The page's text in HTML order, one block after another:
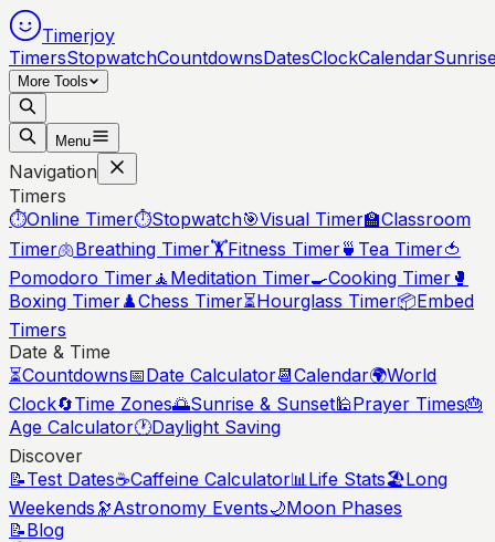
Timerjoy
TimersStopwatchCountdownsDatesClockCalendar
More Tools
Menu
Navigation
Timers
⏱️Online Timer⏱️Stopwatch🎯Visual Timer🏫Classroom
Timer🫁Breathing Timer🏋️Fitness Timer🍵 Tea Timer🍅
Pomodoro Timer🧘 Meditation Timer🍳Cooking Timer 🥊
Boxing Timer♟️Chess Timer⏳Hourglass Timer📦Embed
Timers
Date & Time
⏳Countdowns📅Date Calculator📆Calendar🌍World
Clock🔄Time Zones🌅Sunrise & Sunset🕌Prayer Times🎂
Age Calculator🕐Daylight Saving
Discover
📝Test Dates☕Caffeine Calculator📊Life Stats🏖️Long
Weekends 🔭Astronomy Events🌙Moon Phases
📝Blog